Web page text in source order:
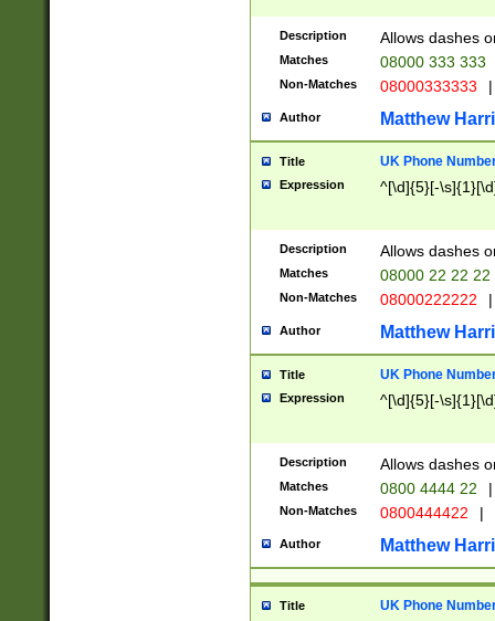
Description Allows dashes
Matches 08000 333 333
Non-Matches 08000333333 |
Author Matthew
Title UK Phone
Expression ^[\d]{5}[-
Description Allows dashes
Matches 08000 22 22 22
Non-Matches 08000222222 |
Author Matthew
Title UK Phone
Expression ^[\d]{5}[-
Description Allows dashes
Matches 0800 4444 22 |
Non-Matches 0800444422 |
Author Matthew
Title UK Phone